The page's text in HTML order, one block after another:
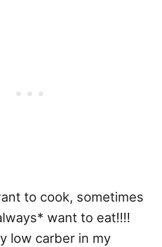
to cook, sometimes
want to eat!!!!
low carber in my